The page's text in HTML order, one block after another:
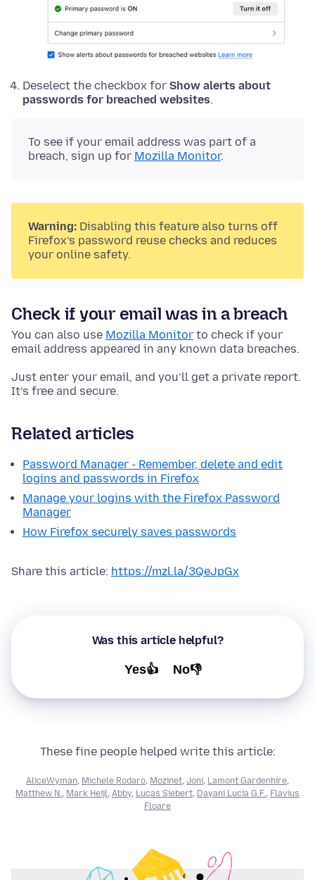
Deselect the checkbox for Show alerts about
passwords for breached websites.
To see if your email address was part of a
breach, sign up for Mozilla Monitor.
Warning: Disabling this feature also turns off
Firefox’s password reuse checks and reduces
your online safety.
Check if your email was in a breach
You can also use Mozilla Monitor to check if your
email address appeared in any known data breaches.
Just enter your email, and you’ll get a private report.
It’s free and secure.
Related articles
Password Manager - Remember, delete and edit
logins and passwords in Firefox
Manage your logins with the Firefox Password
Manager
How Firefox securely saves passwords
Share this article: https://mzl.la/3QeJpGx
Was this article helpful?
Yes👍 No👎
These fine people helped write this article:
AliceWyman Michele Rodaro Mozinet Joni Lamont Gardenhire
Matthew N.
Mark Heijl Abby, Lucas Siebert Dayani Lucia G.F.
Flavius
Floare